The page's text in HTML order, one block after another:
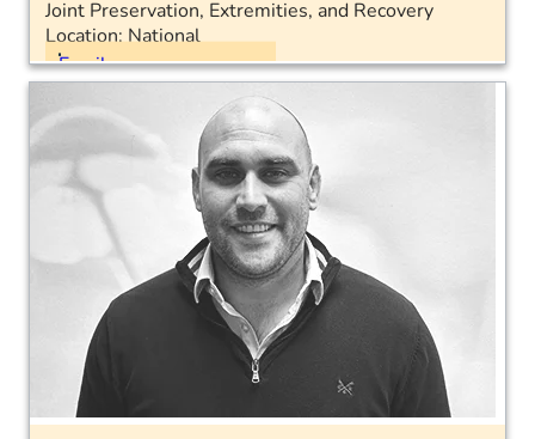
Joint Preservation, Extremities, and Recovery
Location: National
Email
Mobile: 07467 955770
LinkedIn